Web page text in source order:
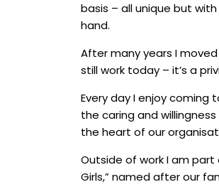
basis – all unique but
hand.
After many years I
still work today – it’s a
Every day I enjoy coming
the caring and
the heart of our
Outside of work I am
Girls,” named after our